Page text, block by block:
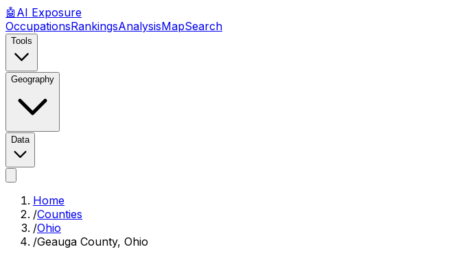
🤖 AI Exposure
OccupationsRankingsAnalysisMapSearch
Tools
Geography
Data
Home
/Counties
/Ohio
/Geauga County, Ohio